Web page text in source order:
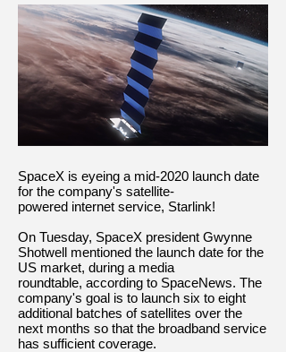
SpaceX is eyeing a mid-2020 launch date
for the company's satellite-
powered internet service, Starlink!
On Tuesday, SpaceX president Gwynne
Shotwell mentioned the launch date for the
US market, during a media
roundtable, according to SpaceNews. The
company's goal is to launch six to eight
additional batches of satellites over the
next months so that the broadband service
has sufficient coverage.